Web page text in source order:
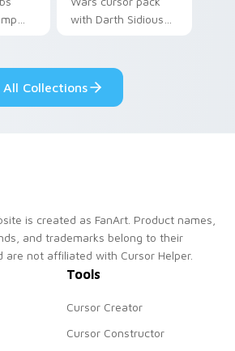
with Darth Sidious
from the crossover
slingshot saga.
All Collections
is created as FanArt. Product names,
and trademarks belong to their
are not affiliated with Cursor Helper.
Tools
Cursor Creator
Cursor Constructor